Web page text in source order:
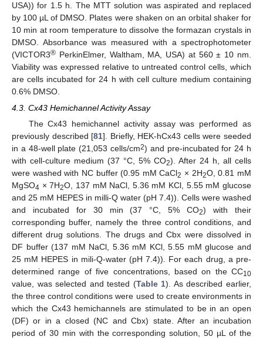
USA)) for 1.5 h. The MTT solution was aspirated and replaced
by 100 µL of DMSO. Plates were shaken on an orbital shaker for
10 min at room temperature to dissolve the formazan crystals in
DMSO. Absorbance was measured with a spectrophotometer
(VICTOR3® PerkinElmer, Waltham, MA, USA) at 560 ± 10 nm.
Viability was expressed relative to untreated control cells, which
are cells incubated for 24 h with cell culture medium containing
0.6% DMSO.
4.3. Cx43 Hemichannel Activity Assay
The Cx43 hemichannel activity assay was performed as
previously described [81]. Briefly, HEK-hCx43 cells were seeded
in a 48-well plate (21,053 cells/cm2) and pre-incubated for 24 h
with cell-culture medium (37 °C, 5% CO2). After 24 h, all cells
were washed with NC buffer (0.95 mM CaCl2 × 2H2O, 0.81 mM
MgSO4 × 7H2O, 137 mM NaCl, 5.36 mM KCl, 5.55 mM glucose
and 25 mM HEPES in milli-Q water (pH 7.4)). Cells were washed
and incubated for 30 min (37 °C, 5% CO2) with their
corresponding buffer, namely the three control conditions, and
different drug solutions. The drugs and Cbx were dissolved in
DF buffer (137 mM NaCl, 5.36 mM KCl, 5.55 mM glucose and
25 mM HEPES in mili-Q-water (pH 7.4)). For each drug, a pre-
determined range of five concentrations, based on the CC10
value, was selected and tested (Table 1). As described earlier,
the three control conditions were used to create environments in
which the Cx43 hemichannels are stimulated to be in an open
(DF) or in a closed (NC and Cbx) state. After an incubation
period of 30 min with the corresponding solution, 50 µL of the